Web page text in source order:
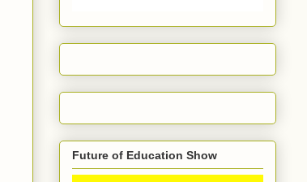
Future of Education Show